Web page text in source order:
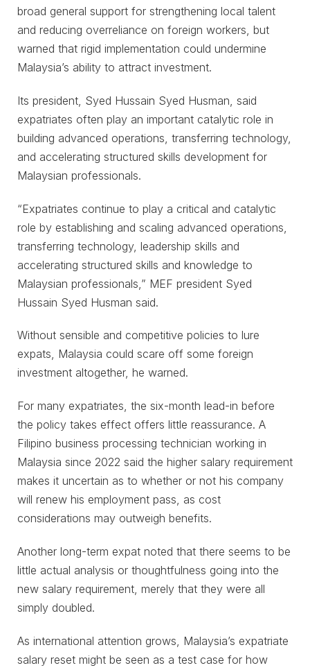
broad general support for strengthening local talent
and reducing overreliance on foreign workers, but
warned that rigid implementation could undermine
Malaysia’s ability to attract investment.
Its president, Syed Hussain Syed Husman, said
expatriates often play an important catalytic role in
building advanced operations, transferring technology,
and accelerating structured skills development for
Malaysian professionals.
“Expatriates continue to play a critical and catalytic
role by establishing and scaling advanced operations,
transferring technology, leadership skills and
accelerating structured skills and knowledge to
Malaysian professionals,” MEF president Syed
Hussain Syed Husman said.
Without sensible and competitive policies to lure
expats, Malaysia could scare off some foreign
investment altogether, he warned.
For many expatriates, the six-month lead-in before
the policy takes effect offers little reassurance. A
Filipino business processing technician working in
Malaysia since 2022 said the higher salary requirement
makes it uncertain as to whether or not his company
will renew his employment pass, as cost
considerations may outweigh benefits.
Another long-term expat noted that there seems to be
little actual analysis or thoughtfulness going into the
new salary requirement, merely that they were all
simply doubled.
As international attention grows, Malaysia’s expatriate
salary reset might be seen as a test case for how